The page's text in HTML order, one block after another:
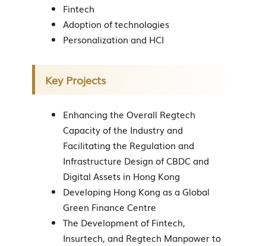
Fintech
Adoption of technologies
Personalization and HCI
Key Projects
Enhancing the Overall Regtech
Capacity of the Industry and
Facilitating the Regulation and
Infrastructure Design of CBDC and
Digital Assets in Hong Kong
Developing Hong Kong as a Global
Green Finance Centre
The Development of Fintech,
Insurtech, and Regtech Manpower to